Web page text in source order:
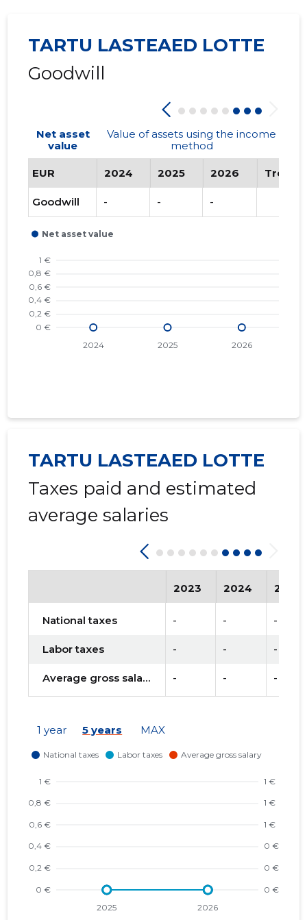
TARTU LASTEAED LOTTE
Goodwill
Net asset
value
Value of assets using the income
method
EUR 2024 2025 2026 Trend
Goodwill - - -
TARTU LASTEAED LOTTE
Taxes paid and estimated
average salaries
2023 2024 2025
National taxes - - -
Labor taxes - - -
Average gross salary - - -
1 year 5 years MAX